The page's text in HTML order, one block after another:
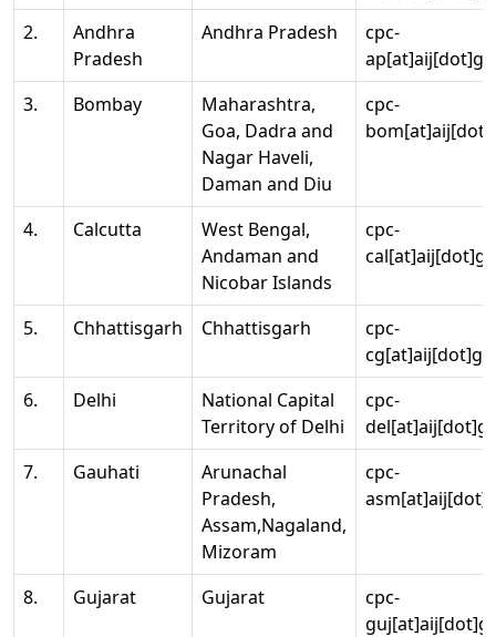
2.
Andhra
Pradesh
Andhra Pradesh
cpc-
3.
Bombay
Maharashtra,
Goa, Dadra and
Nagar Haveli,
Daman and Diu
cpc-
4. Calcutta
West Bengal,
Andaman and
Nicobar Islands
cpc-
5. Chhattisgarh Chhattisgarh
cpc-
6.
Delhi
National Capital
Territory of Delhi
cpc-
7.
Gauhati
Arunachal
Pradesh,
Assam,Nagaland,
Mizoram
cpc-
8. Gujarat Gujarat
cpc-